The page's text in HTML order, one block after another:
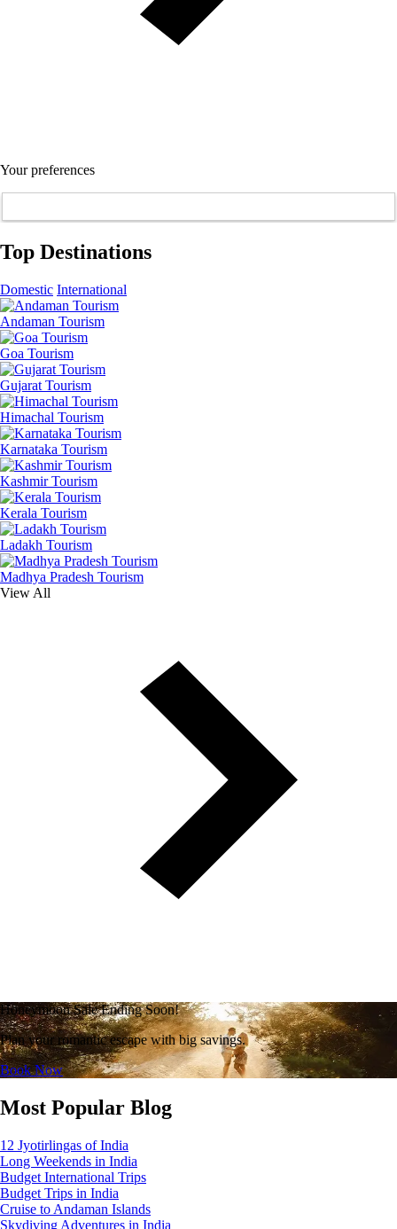
Your preferences
Top Destinations
Domestic International
Andaman Tourism
Goa Tourism
Gujarat Tourism
Himachal Tourism
Karnataka Tourism
Kashmir Tourism
Kerala Tourism
Ladakh Tourism
Madhya Pradesh Tourism
View All
Honeymoon Sale Ending Soon!
Plan your romantic escape with big savings.
Book Now
Most Popular Blog
12 Jyotirlingas of India
Long Weekends in India
Budget International Trips
Budget Trips in India
Cruise to Andaman Islands
Skydiving Adventures in India